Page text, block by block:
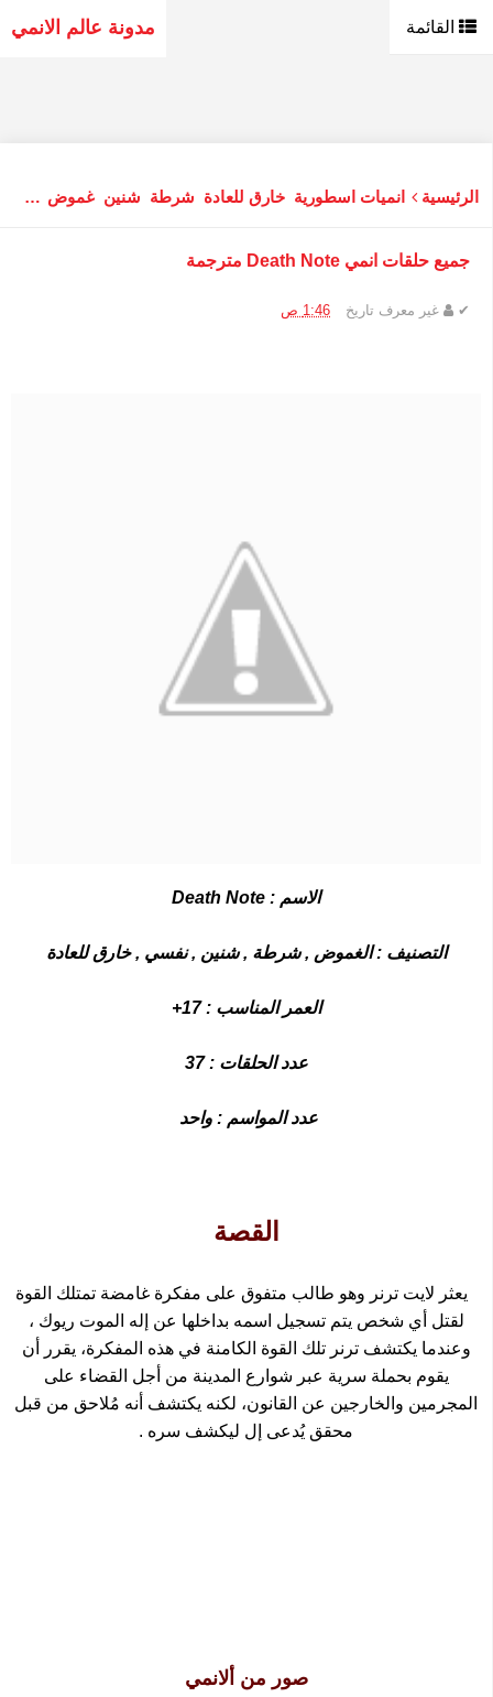
مدونة عالم الانمي القائمة
الرئيسية انميات اسطورية خارق للعادة شرطة شنين غموض
جميع حلقات انمي Death Note مترجمة
✔ غير معرف تاريخ 1:46 ص
الاسم : Death Note
التصنيف : الغموض , شرطة , شنين , نفسي , خارق للعادة
العمر المناسب : 17+
عدد الحلقات : 37
عدد المواسم : واحد
القصة
يعثر لايت ترنر وهو طالب متفوق على مفكرة غامضة تمتلك القوة
لقتل أي شخص يتم تسجيل اسمه بداخلها عن إله الموت ريوك ،
وعندما يكتشف ترنر تلك القوة الكامنة في هذه المفكرة، يقرر أن
يقوم بحملة سرية عبر شوارع المدينة من أجل القضاء على
المجرمين والخارجين عن القانون، لكنه يكتشف أنه مُلاحق من قبل
محقق يُدعى إل ليكشف سره .
صور من ألانمي